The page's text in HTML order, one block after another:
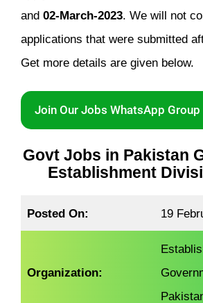
and 02-March-2023 . We will not
applications that were submitted
Get more details are given below.
Join Our Jobs WhatsApp Group
Govt Jobs in Pakistan
Establishment
Posted On: 19
Organization: